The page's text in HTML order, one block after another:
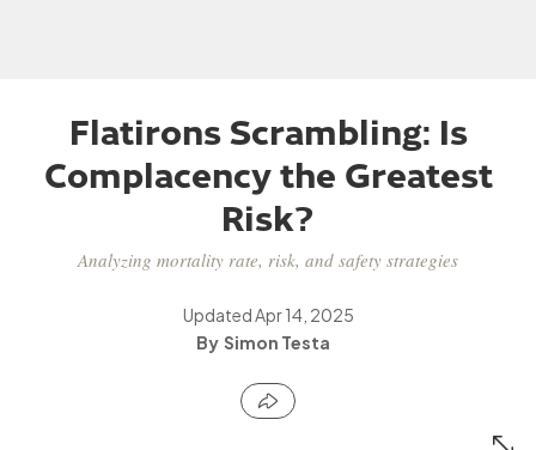
Flatirons Scrambling: Is
Complacency the Greatest
Risk?
Analyzing mortality rate, risk, and safety strategies
UpdatedApr 14, 2025
Simon Testa